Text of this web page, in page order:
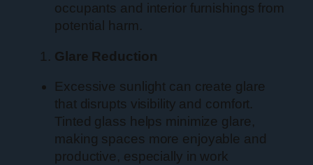
occupants and interior furnishings from
potential harm.
Glare Reduction
Excessive sunlight can create glare
that disrupts visibility and comfort.
Tinted glass helps minimize glare,
making spaces more enjoyable and
productive, especially in work